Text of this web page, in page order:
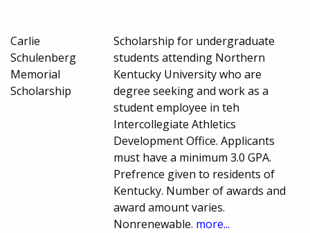
Carlie
Schulenberg
Memorial
Scholarship
Scholarship for undergraduate
students attending Northern
Kentucky University who are
degree seeking and work as a
student employee in teh
Intercollegiate Athletics
Development Office. Applicants
must have a minimum 3.0 GPA.
Prefrence given to residents of
Kentucky. Number of awards and
award amount varies.
Nonrenewable. more...